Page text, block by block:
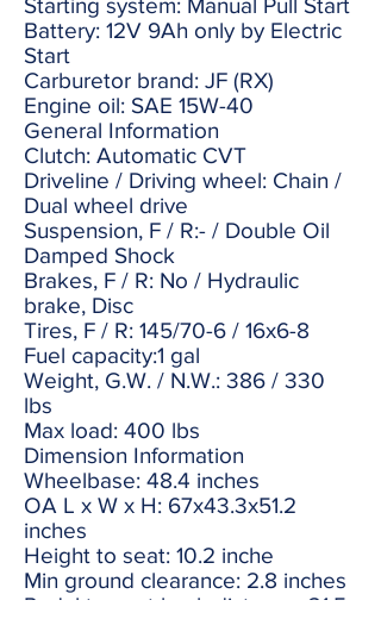
Starting system: Manual Pull Start
Battery: 12V 9Ah only by Electric
Start
Carburetor brand: JF (RX)
Engine oil: SAE 15W-40
General Information
Clutch: Automatic CVT
Driveline / Driving wheel: Chain /
Dual wheel drive
Suspension, F / R:- / Double Oil
Damped Shock
Brakes, F / R: No / Hydraulic
brake, Disc
Tires, F / R: 145/70-6 / 16x6-8
Fuel capacity:1 gal
Weight, G.W. / N.W.: 386 / 330
lbs
Max load: 400 lbs
Dimension Information
Wheelbase: 48.4 inches
OA L x W x H: 67x43.3x51.2
inches
Height to seat: 10.2 inche
Min ground clearance: 2.8 inches
Pedal to seat back distance: 31.5